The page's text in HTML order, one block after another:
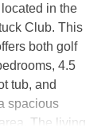
in the
Club. This
both golf
4.5
tub, and
spacious
The living